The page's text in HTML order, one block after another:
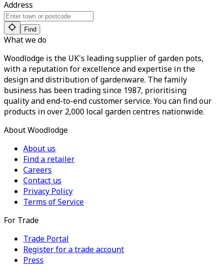
Address
Find
What we do
Woodlodge is the UK's leading supplier of garden pots,
with a reputation for excellence and expertise in the
design and distribution of gardenware. The family
business has been trading since 1987, prioritising
quality and end-to-end customer service. You can find our
products in over 2,000 local garden centres nationwide.
About Woodlodge
About us
Find a retailer
Careers
Contact us
Privacy Policy
Terms of Service
For Trade
Trade Portal
Register for a trade account
Press